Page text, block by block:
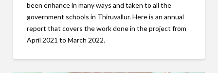
been enhance in many ways and taken to all the
government schools in Thiruvallur. Here is an annual
report that covers the work done in the project from
April 2021 to March 2022.